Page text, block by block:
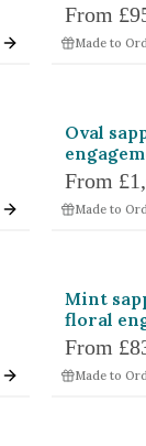
From
Made to
Oval
From
Made to
Mint
floral
From
Made to